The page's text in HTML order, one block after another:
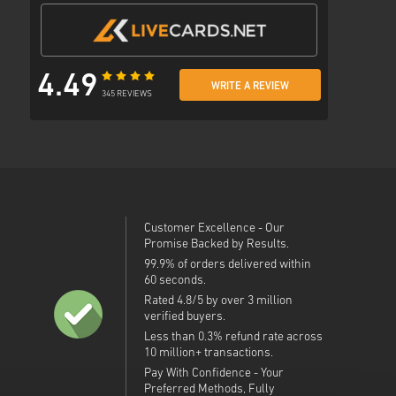
4.49 345 REVIEWS
WRITE A REVIEW
Customer Excellence - Our
Promise Backed by Results.
99.9% of orders delivered within
60 seconds.
Rated 4.8/5 by over 3 million
verified buyers.
Less than 0.3% refund rate across
10 million+ transactions.
Pay With Confidence - Your
Preferred Methods, Fully